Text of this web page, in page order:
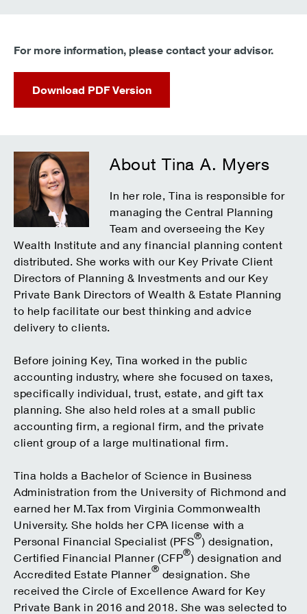
For more information, please contact your advisor.
Download PDF Version
About Tina A. Myers
In her role, Tina is responsible for
managing the Central Planning
Team and overseeing the Key
Wealth Institute and any financial planning content
distributed. She works with our Key Private Client
Directors of Planning & Investments and our Key
Private Bank Directors of Wealth & Estate Planning
to help facilitate our best thinking and advice
delivery to clients.
Before joining Key, Tina worked in the public
accounting industry, where she focused on taxes,
specifically individual, trust, estate, and gift tax
planning. She also held roles at a small public
accounting firm, a regional firm, and the private
client group of a large multinational firm.
Tina holds a Bachelor of Science in Business
Administration from the University of Richmond and
earned her M.Tax from Virginia Commonwealth
University. She holds her CPA license with a
Personal Financial Specialist (PFS®) designation,
Certified Financial Planner (CFP®) designation and
Accredited Estate Planner® designation. She
received the Circle of Excellence Award for Key
Private Bank in 2016 and 2018. She was selected to